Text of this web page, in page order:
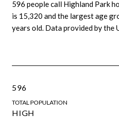
596 people call Highland Park
is 15,320 and the largest age
years old. Data provided by the
596
TOTAL POPULATION
HIGH